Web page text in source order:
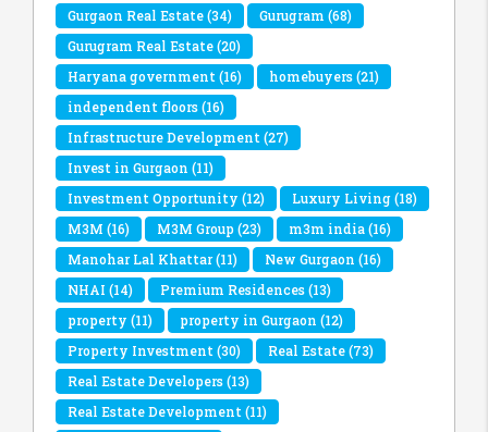
Gurgaon Real Estate(34) Gurugram (68)
Gurugram Real Estate(20)
Haryana government (16) homebuyers(21)
independent floors(16)
Infrastructure Development (27)
Invest in Gurgaon (11)
Investment Opportunity (12) Luxury Living(18)
M3M (16) M3M Group(23) m3m india(16)
Manohar Lal Khattar(11) New Gurgaon (16)
NHAI (14) Premium Residences(13)
property (11) property in Gurgaon (12)
Property Investment (30) Real Estate(73)
Real Estate Developers(13)
Real Estate Development (11)